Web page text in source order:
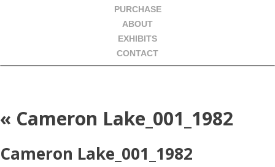
PURCHASE
ABOUT
EXHIBITS
CONTACT
« Cameron Lake_001_1982
Cameron Lake_001_1982